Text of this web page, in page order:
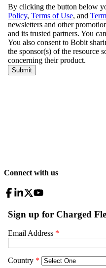
Connect with us